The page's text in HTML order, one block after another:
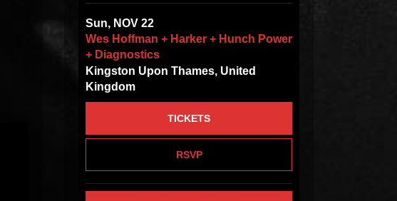
Sun, NOV 22
Wes Hoffman + Harker + Hunch Power
+ Diagnostics
Kingston Upon Thames, United
Kingdom
RSVP
TICKETS